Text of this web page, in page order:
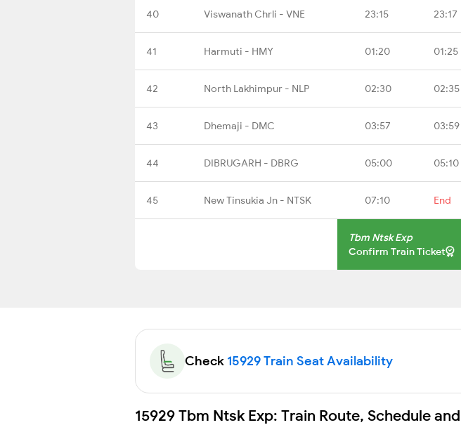
40 Viswanath Chrli - VNE 23:15 23:17
41 Harmuti - HMY 01:20 01:25
42 North Lakhimpur - NLP 02:30 02:35
43 Dhemaji - DMC 03:57 03:59
44 DIBRUGARH - DBRG 05:00 05:10
45 New Tinsukia Jn - NTSK 07:10 End
Tbm Ntsk Exp
Confirm Train Ticket
Check 15929 Train Seat Availability
15929 Tbm Ntsk Exp: Train Route, Schedule